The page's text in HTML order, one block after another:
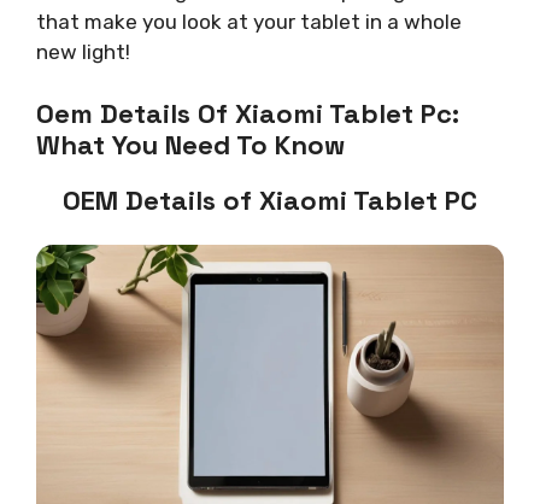
that make you look at your tablet in a whole
new light!
Oem Details Of Xiaomi Tablet Pc:
What You Need To Know
OEM Details of Xiaomi Tablet PC